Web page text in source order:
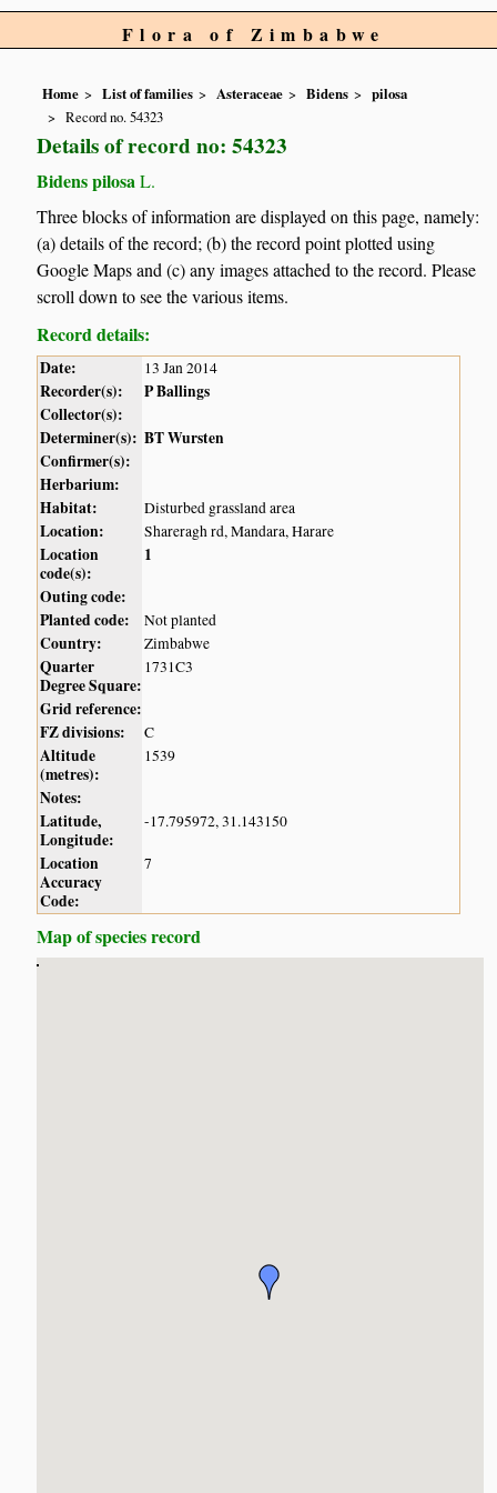
Flora of Zimbabwe
Home List of families Asteraceae Bidens
pilosa
Record no. 54323
Details of record no: 54323
Bidens pilosa L.
Three blocks of information are displayed on this page, namely:
(a) details of the record; (b) the record point plotted using
Google Maps and (c) any images attached to the record. Please
scroll down to see the various items.
Record details:
Date: 13 Jan 2014
Recorder(s):
P Ballings
Collector(s):
Determiner(s): BT Wursten
Confirmer(s):
Herbarium:
Habitat:
Disturbed grassland area
Location: Shareragh rd, Mandara, Harare
Location
code(s):
1
Outing code:
Planted code:
Not planted
Country: Zimbabwe
Quarter
Degree Square:
1731C3
Grid reference:
FZ divisions:
C
Altitude
(metres):
1539
Notes:
Latitude,
Longitude:
-17.795972, 31.143150
Location
Accuracy
Code:
7
Map of species record